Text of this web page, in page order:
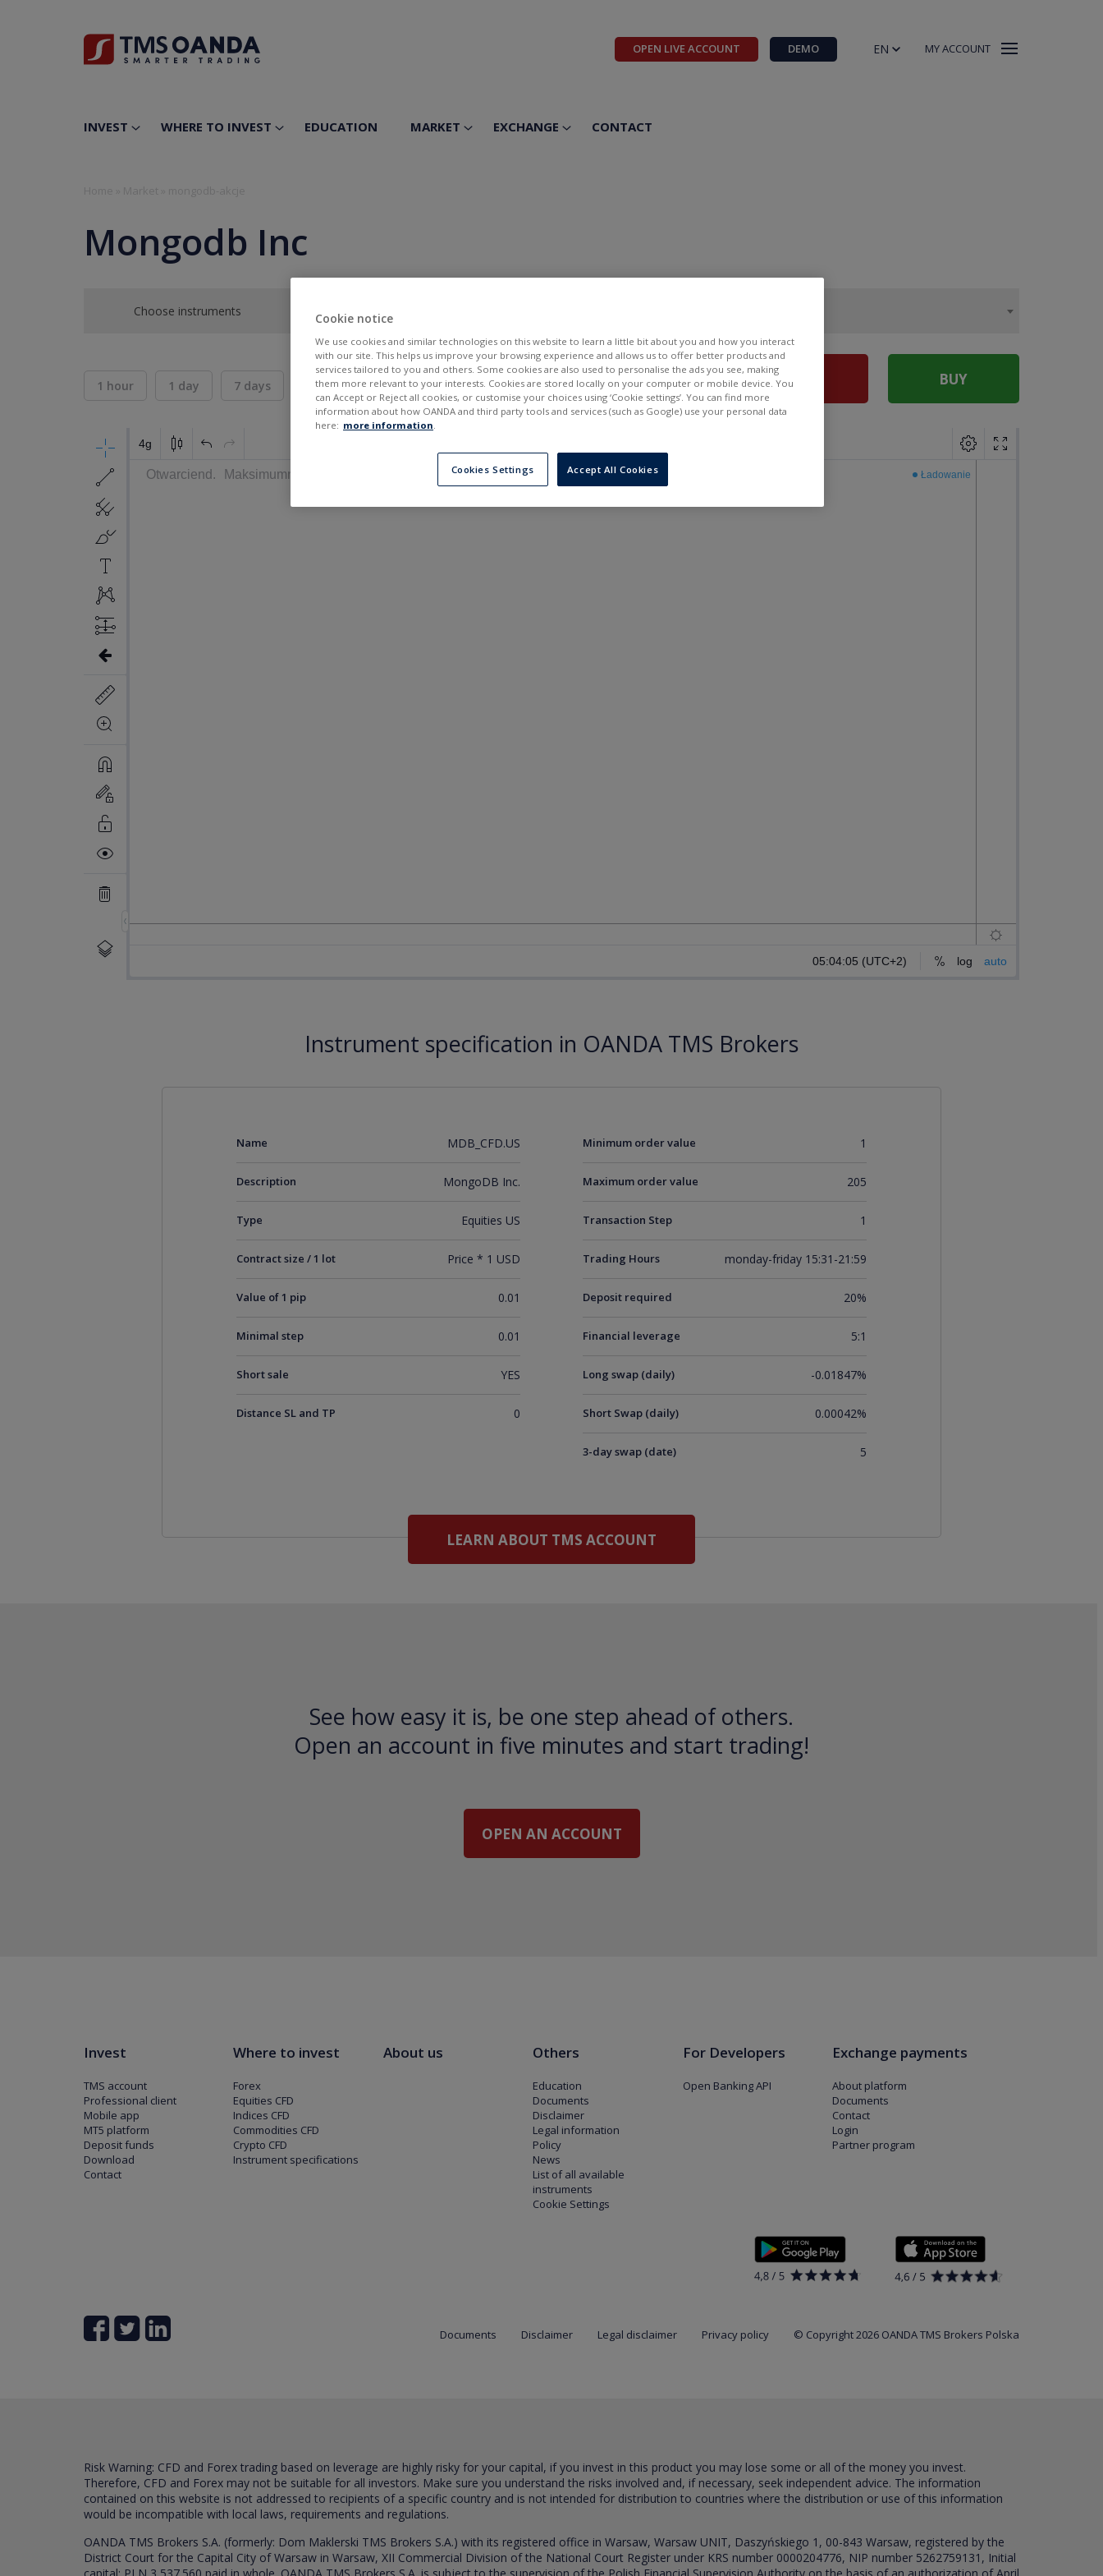
OPEN LIVE ACCOUNT DEMO EN MY ACCOUNT
INVEST WHERE TO INVEST EDUCATION MARKET EXCHANGE CONTACT
Mongodb Inc
Choose instruments
1 hour 1 day 7 days 30 days 6 months
BID
---
ASK
--- SELL BUY
Instrument specification in OANDA TMS Brokers
Name MDB_CFD.US
Description MongoDB Inc.
Type Equities US
Contract size / 1 lot Price * 1 USD
Value of 1 pip 0.01
Minimal step 0.01
Short sale YES
Distance SL and TP 0
Minimum order value 1
Maximum order value 205
Transaction Step 1
Trading Hours monday-friday 15:31-21:59
Deposit required 20%
Financial leverage 5:1
Long swap (daily) -0.01847%
Short Swap (daily) 0.00042%
3-day swap (date) 5
LEARN ABOUT TMS ACCOUNT
See how easy it is, be one step ahead of others.
Open an account in five minutes and start trading!
OPEN AN ACCOUNT
Invest
TMS account
Professional client
Mobile app
MT5 platform
Deposit funds
Download
Contact
Where to invest
Forex
Equities CFD
Indices CFD
Commodities CFD
Crypto CFD
Instrument specifications
About us Others
Education
Documents
Disclaimer
Legal information
Policy
News
List of all available
instruments
Cookie Settings
For Developers
Open Banking API
Exchange payments
About platform
Documents
Contact
Login
Partner program
Documents Disclaimer Legal disclaimer Privacy policy © Copyright 2026 OANDA TMS Brokers Polska
Risk Warning: CFD and Forex trading based on leverage are highly risky for your capital, if you invest in this product you may lose some or all of the money you invest.
Therefore, CFD and Forex may not be suitable for all investors. Make sure you understand the risks involved and, if necessary, seek independent advice. The information
contained on this website is not addressed to recipients of a specific country and is not intended for distribution to countries where the distribution or use of this information
would be incompatible with local laws, requirements and regulations.
OANDA TMS Brokers S.A. (formerly: Dom Maklerski TMS Brokers S.A.) with its registered office in Warsaw, Warsaw UNIT, Daszyńskiego 1, 00-843 Warsaw, registered by the
District Court for the Capital City of Warsaw in Warsaw, XII Commercial Division of the National Court Register under KRS number 0000204776, NIP number 5262759131, Initial
Cookie notice
We use cookies and similar technologies on this website to learn a little bit about you and how you interact
with our site. This helps us improve your browsing experience and allows us to offer better products and
services tailored to you and others. Some cookies are also used to personalise the ads you see, making
them more relevant to your interests. Cookies are stored locally on your computer or mobile device. You
can Accept or Reject all cookies, or customise your choices using ‘Cookie settings’. You can find more
information about how OANDA and third party tools and services (such as Google) use your personal data
here: more information.
Cookies Settings Accept All Cookies